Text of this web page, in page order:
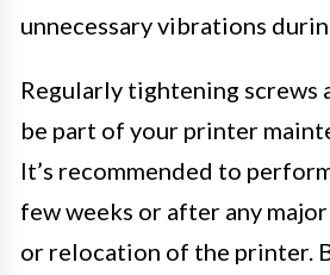
unnecessary vibrations
Regularly tightening screws
be part of your printer
It’s recommended to
few weeks or after any
or relocation of the printer.